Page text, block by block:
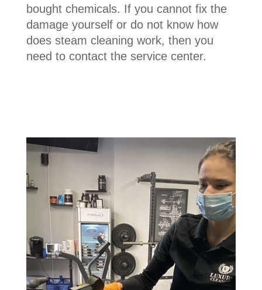
bought chemicals. If you cannot fix the
damage yourself or do not know how
does steam cleaning work, then you
need to contact the service center.